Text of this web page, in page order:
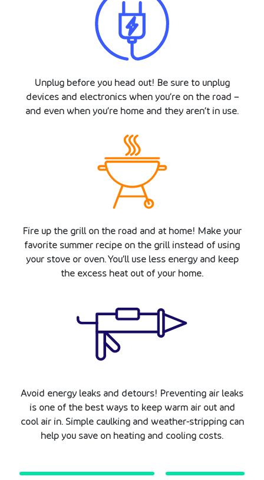
Unplug before you head out! Be sure to unplug
devices and electronics when you’re on the road –
and even when you’re home and they aren’t in use.
Fire up the grill on the road and at home! Make your
favorite summer recipe on the grill instead of using
your stove or oven. You’ll use less energy and keep
the excess heat out of your home.
Avoid energy leaks and detours! Preventing air leaks
is one of the best ways to keep warm air out and
cool air in. Simple caulking and weather-stripping can
help you save on heating and cooling costs.